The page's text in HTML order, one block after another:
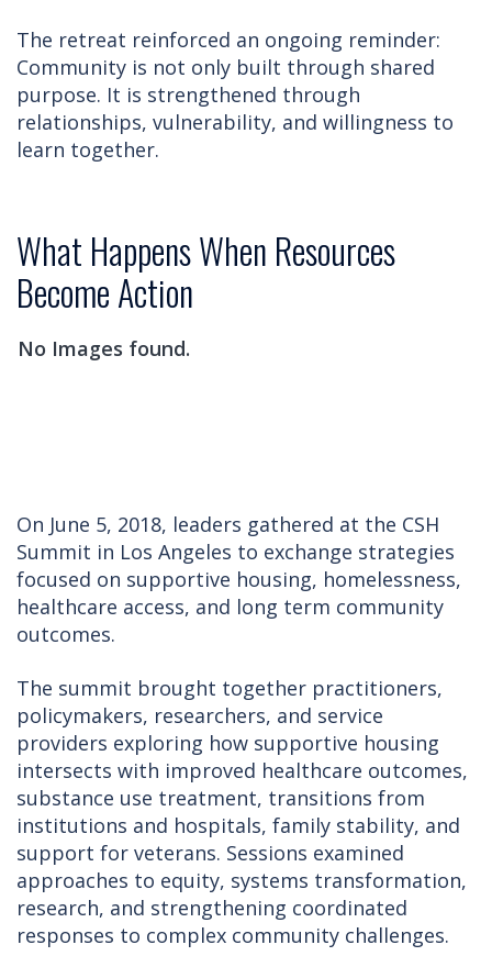
The retreat reinforced an ongoing reminder:
Community is not only built through shared
purpose. It is strengthened through
relationships, vulnerability, and willingness to
learn together.
What Happens When Resources
Become Action
No Images found.
On June 5, 2018, leaders gathered at the CSH
Summit in Los Angeles to exchange strategies
focused on supportive housing, homelessness,
healthcare access, and long term community
outcomes.
The summit brought together practitioners,
policymakers, researchers, and service
providers exploring how supportive housing
intersects with improved healthcare outcomes,
substance use treatment, transitions from
institutions and hospitals, family stability, and
support for veterans. Sessions examined
approaches to equity, systems transformation,
research, and strengthening coordinated
responses to complex community challenges.